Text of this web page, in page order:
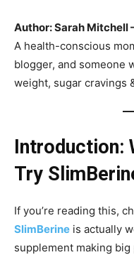
Author: Sarah Mitchell
A health-conscious
blogger, and someone
weight, sugar cravings
Introduction:
Try
If you’re reading this,
SlimBerine is actually
supplement making big